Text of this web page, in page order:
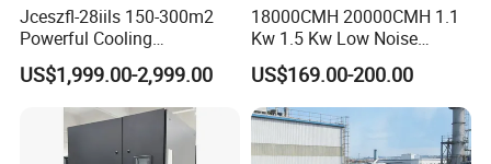
Jceszfl-28iils 150-300m2
Powerful Cooling
Evaporative Air Cooler for
Warehouse
US$1,999.00-2,999.00
18000CMH 20000CMH 1.1
Kw 1.5 Kw Low Noise
Energy Saving Wall
Mounted Industrial
Commercial Evaporative
Swamp Duct Air Cooler with
CE
US$169.00-200.00